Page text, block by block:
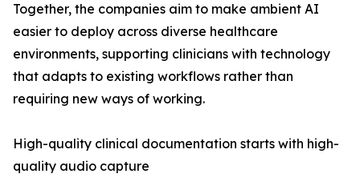
Together, the companies aim to make ambient AI
easier to deploy across diverse healthcare
environments, supporting clinicians with technology
that adapts to existing workflows rather than
requiring new ways of working.
High-quality clinical documentation starts with high-
quality audio capture